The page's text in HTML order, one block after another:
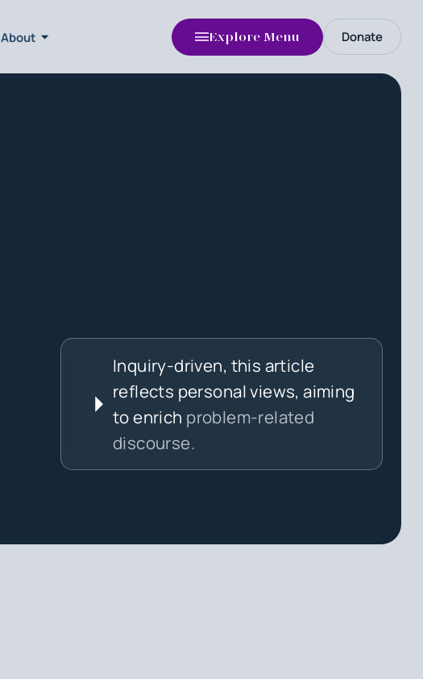
About Explore Menu Donate
Inquiry-driven, this article
reflects personal views, aiming
to enrich problem-related
discourse.